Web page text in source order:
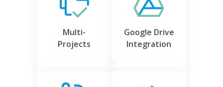
Multi-
Projects
Google Drive
Integration